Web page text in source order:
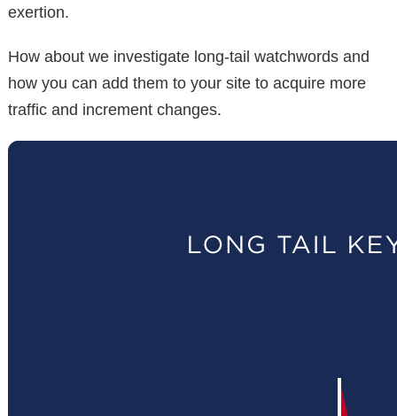
exertion.
How about we investigate long-tail watchwords and
how you can add them to your site to acquire more
traffic and increment changes.